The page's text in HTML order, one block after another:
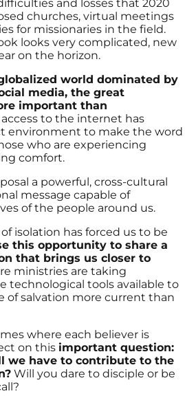
and losses that 2020
churches, virtual meetings
for missionaries in the field.
looks very complicated, new
on the horizon.
world dominated by
media, the great
important than
to the internet has
environment to make the word
who are experiencing
comfort.
a powerful, cross-cultural
message capable of
of the people around us.
isolation has forced us to be
this opportunity to share a
that brings us closer to
ministries are taking
technological tools available to
of salvation more current than
where each believer is
on this important question:
we have to contribute to the
Will you dare to disciple or be